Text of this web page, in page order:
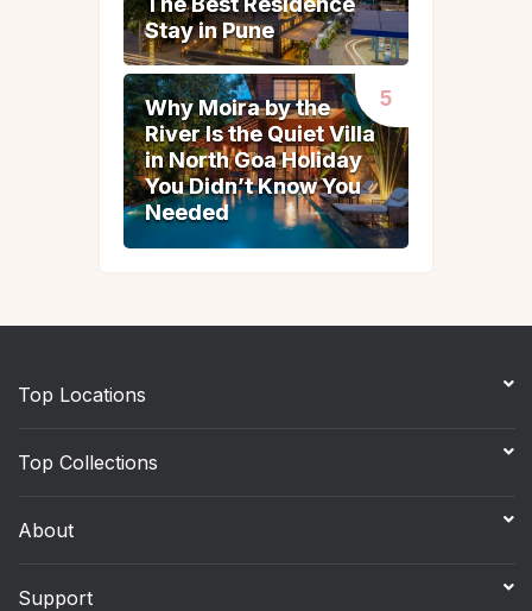
Stay in Pune
Stay in Pune
Why Moira by the
River Is the Quiet Villa
in North Goa Holiday
You Didn’t Know You
Needed
Why Moira by the
River Is the Quiet Villa
in North Goa Holiday
You Didn’t Know You
Needed
Top Locations
Top Collections
About
Support